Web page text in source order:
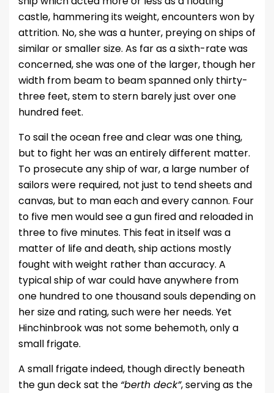
castle, hammering its weight, encounters won by
attrition. No, she was a hunter, preying on ships of
similar or smaller size. As far as a sixth-rate was
concerned, she was one of the larger, though her
width from beam to beam spanned only thirty-
three feet, stem to stern barely just over one
hundred feet.
To sail the ocean free and clear was one thing,
but to fight her was an entirely different matter.
To prosecute any ship of war, a large number of
sailors were required, not just to tend sheets and
canvas, but to man each and every cannon. Four
to five men would see a gun fired and reloaded in
three to five minutes. This feat in itself was a
matter of life and death, ship actions mostly
fought with weight rather than accuracy. A
typical ship of war could have anywhere from
one hundred to one thousand souls depending on
her size and rating, such were her needs. Yet
Hinchinbrook was not some behemoth, only a
small frigate.
A small frigate indeed, though directly beneath
the gun deck sat the “berth deck”, serving as the